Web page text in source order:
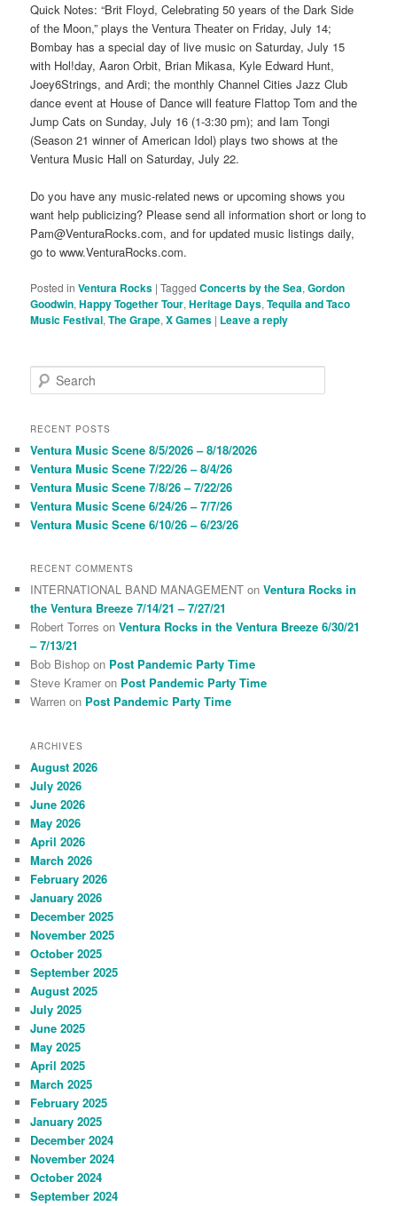
Quick Notes: “Brit Floyd, Celebrating 50 years of the Dark Side
of the Moon,” plays the Ventura Theater on Friday, July 14;
Bombay has a special day of live music on Saturday, July 15
with Hol!day, Aaron Orbit, Brian Mikasa, Kyle Edward Hunt,
Joey6Strings, and Ardi; the monthly Channel Cities Jazz Club
dance event at House of Dance will feature Flattop Tom and the
Jump Cats on Sunday, July 16 (1-3:30 pm); and Iam Tongi
(Season 21 winner of American Idol) plays two shows at the
Ventura Music Hall on Saturday, July 22.
Do you have any music-related news or upcoming shows you
want help publicizing? Please send all information short or long to
Pam@VenturaRocks.com, and for updated music listings daily,
go to www.VenturaRocks.com.
Posted in Ventura Rocks |Tagged Concerts by the Sea,Gordon
Goodwin,Happy Together Tour,Heritage Days,Tequila and Taco
Music Festival,The Grape,X Games | Leave a reply
e
r
h
RECENT POSTS
Ventura Music Scene 8/5/2026 – 8/18/2026
Ventura Music Scene 7/22/26 – 8/4/26
Ventura Music Scene 7/8/26 – 7/22/26
Ventura Music Scene 6/24/26 – 7/7/26
Ventura Music Scene 6/10/26 – 6/23/26
RECENT COMMENTS
INTERNATIONAL BAND MANAGEMENT onVentura Rocks in
the Ventura Breeze 7/14/21 – 7/27/21
Robert Torres onVentura Rocks in the Ventura Breeze 6/30/21
– 7/13/21
Bob Bishop on Post Pandemic Party Time
Steve Kramer on Post Pandemic Party Time
Warren on Post Pandemic Party Time
ARCHIVES
August 2026
July 2026
June 2026
May 2026
April 2026
March 2026
February 2026
January 2026
December 2025
November 2025
October 2025
September 2025
August 2025
July 2025
June 2025
May 2025
April 2025
March 2025
February 2025
January 2025
December 2024
November 2024
October 2024
September 2024